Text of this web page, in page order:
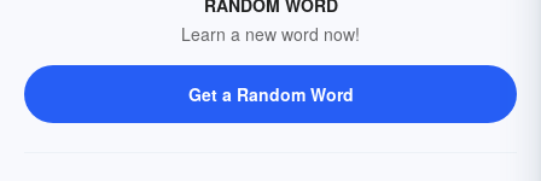
RANDOM WORD
Learn a new word now!
Get a Random Word